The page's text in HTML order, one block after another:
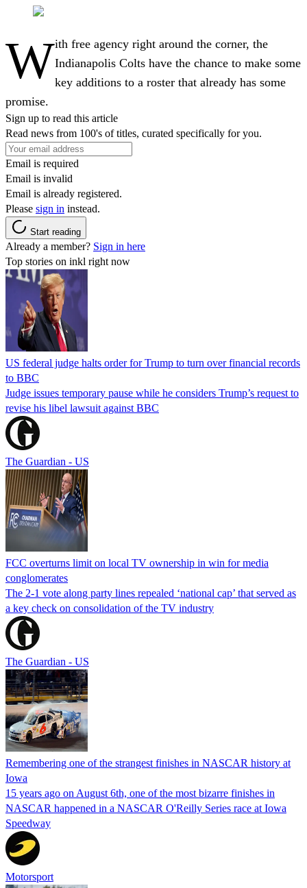
With free agency right around the corner, the
Indianapolis Colts have the chance to make some
key additions to a roster that already has some
promise.
Sign up to read this article
Read news from 100's of titles, curated specifically for you.
Email is required
Email is invalid
Email is already registered.
Please sign in instead.
Start reading
Already a member? Sign in here
Top stories on inkl right now
US federal judge halts order for Trump to turn over financial records
to BBC
Judge issues temporary pause while he considers Trump’s request to
revise his libel lawsuit against BBC
The Guardian - US
FCC overturns limit on local TV ownership in win for media
conglomerates
The 2-1 vote along party lines repealed ‘national cap’ that served as
a key check on consolidation of the TV industry
The Guardian - US
Remembering one of the strangest finishes in NASCAR history at
Iowa
15 years ago on August 6th, one of the most bizarre finishes in
NASCAR happened in a NASCAR O'Reilly Series race at Iowa
Speedway
Motorsport